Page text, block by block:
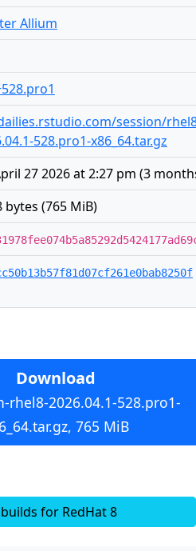
Allium
session/
528.pro1-x86_64.tar.gz
27 2026 at 2:27 pm (3
bytes (765 MiB)
Download
rhel8-2026.04.1-528.pro1-
765 MiB
for RedHat 8